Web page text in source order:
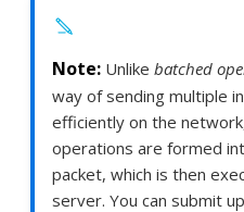
Unlike batched
way of sending multiple
efficiently on the
operations are formed
packet, which is then
server. You can submit